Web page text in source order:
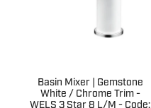
Basin Mixer | Gemstone
White / Chrome Trim -
WELS 3 Star 8 L/M - Code: